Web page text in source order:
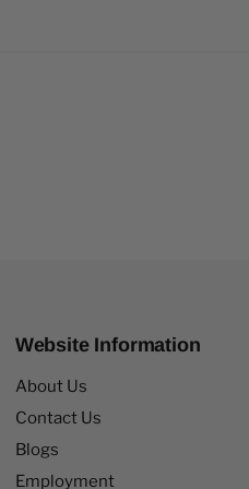
Website Information
About Us
Contact Us
Blogs
Employment